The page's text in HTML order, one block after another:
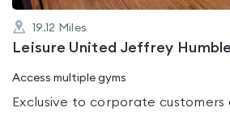
19.12 Miles
Leisure United Jeffrey Humble
Access multiple gyms
Exclusive to corporate customers